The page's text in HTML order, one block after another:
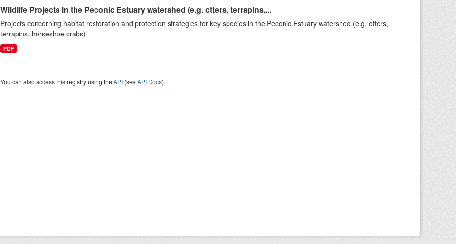
Wildlife Projects in the Peconic Estuary watershed (e.g. otters, terrapins,...
Projects concerning habitat restoration and protection strategies for key species in the Peconic Estuary watershed (e.g. otters,
terrapins, horseshoe crabs)
PDF
You can also access this registry using theAPI(seeAPI Docs).